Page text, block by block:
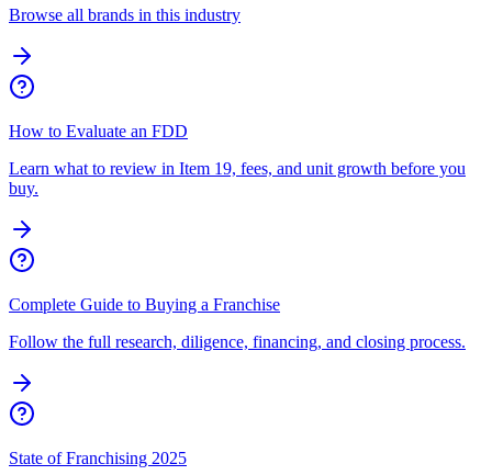
Browse all brands in this industry
How to Evaluate an FDD
Learn what to review in Item 19, fees, and unit growth before you
buy.
Complete Guide to Buying a Franchise
Follow the full research, diligence, financing, and closing process.
State of Franchising 2025